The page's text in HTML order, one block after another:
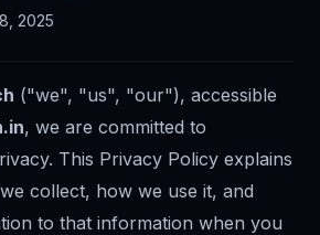
2025
("we", "us", "our"), accessible
, we are committed to
This Privacy Policy explains
collect, how we use it, and
to that information when you